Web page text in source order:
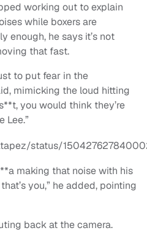
working out to explain
while boxers are
enough, he says it’s not
that fast.
to put fear in the
mimicking the loud hitting
you would think they’re
Lee.”
status/
making that noise with his
you,” he added, pointing
back at the camera.